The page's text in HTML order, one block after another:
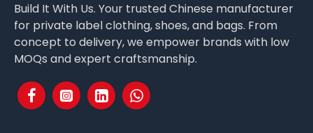
Build It With Us. Your trusted Chinese manufacturer
for private label clothing, shoes, and bags. From
concept to delivery, we empower brands with low
MOQs and expert craftsmanship.